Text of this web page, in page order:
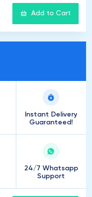
Add to Cart
Instant Delivery
Guaranteed!
24/7 Whatsapp
Support